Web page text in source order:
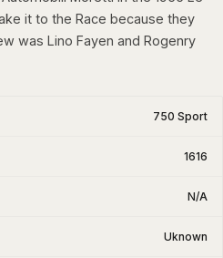
it to the Race because they
was Lino Fayen and Rogenry
750 Sport
1616
N/A
Uknown